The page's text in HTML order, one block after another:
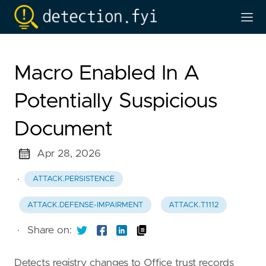
Macro Enabled In A
Potentially Suspicious
Document
Apr 28, 2026
· ATTACK.PERSISTENCE
ATTACK.DEFENSE-IMPAIRMENT ATTACK.T1112
· Share on:
Detects registry changes to Office trust records